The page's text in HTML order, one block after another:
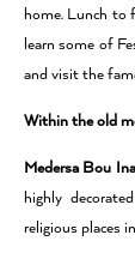
home. Lunch to
learn some of
and visit the
Within the old
Medersa Bou
highly
religious places